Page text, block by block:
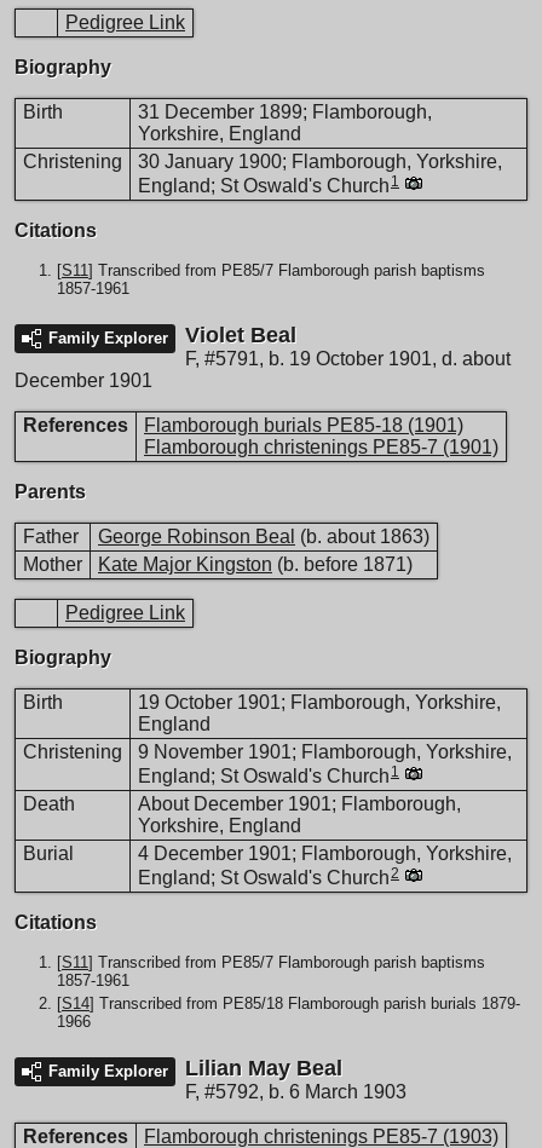
Pedigree Link
Biography
Birth
31 December 1899; Flamborough,
Yorkshire, England
Christening
30 January 1900; Flamborough, Yorkshire,
England; St Oswald's Church 1
Citations
[S11] Transcribed from PE85/7 Flamborough parish baptisms
1857-1961
Family Explorer Violet Beal
F, #5791, b. 19 October 1901, d. about
December 1901
References
Flamborough burials PE85-18 (1901)
Flamborough christenings PE85-7 (1901)
Parents
Father George Robinson Beal (b. about 1863)
Mother
Kate Major Kingston (b. before 1871)
Pedigree Link
Biography
Birth
19 October 1901; Flamborough, Yorkshire,
England
Christening
9 November 1901; Flamborough, Yorkshire,
England; St Oswald's Church 1
Death
About December 1901; Flamborough,
Yorkshire, England
Burial
4 December 1901; Flamborough, Yorkshire,
England; St Oswald's Church2
Citations
[S11] Transcribed from PE85/7 Flamborough parish baptisms
1857-1961
[S14] Transcribed from PE85/18 Flamborough parish burials 1879-
1966
Family Explorer Lilian May Beal
F, #5792, b. 6 March 1903
References Flamborough christenings PE85-7 (1903)